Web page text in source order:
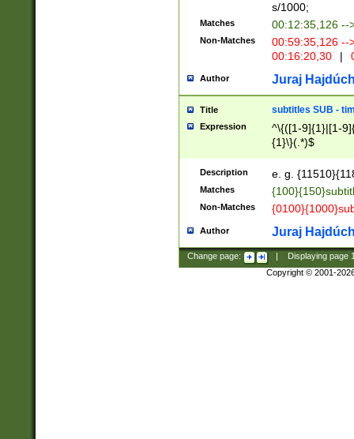
s/1000;
Matches 00:12:35,126 --
Non-Matches
00:59:35,126
00:16:20,30
|
Author Juraj
Title subtitles SUB -
Expression
^\{([1-9]{1}|[1-
{1}\}(.*)$
Description e. g.
Matches
Non-Matches
Author Juraj
Change page: Displaying page
Copyright © 2001-